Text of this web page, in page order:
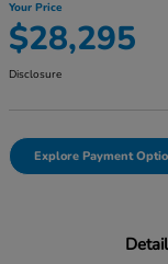
Your Price
$28,295
Disclosure
Explore Payment